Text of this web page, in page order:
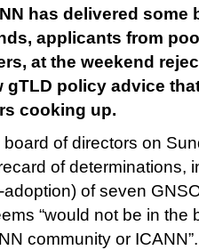
has delivered some
applicants from
at the weekend
gTLD policy advice
cooking up.
board of directors on
of determinations,
adoption) of seven
“would not be in the
community or ICANN”.